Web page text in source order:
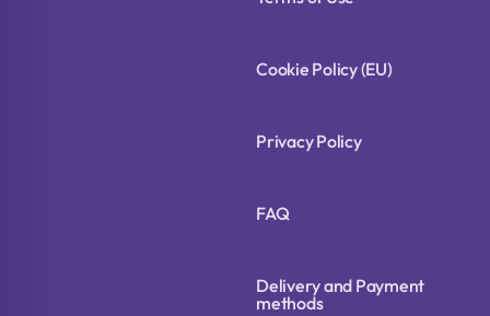
Cookie Policy (EU)
Privacy Policy
FAQ
Delivery and Payment
methods